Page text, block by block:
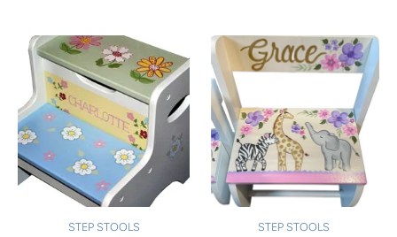
STEP STOOLS STEP STOOLS